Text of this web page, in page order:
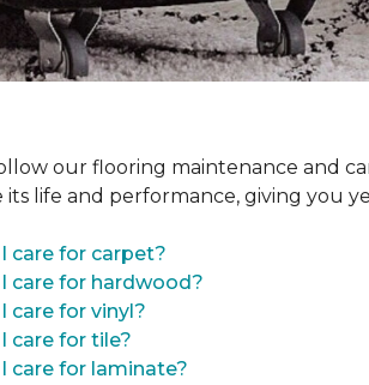
our flooring maintenance and
life and performance, giving you
care for carpet?
care for hardwood?
care for vinyl?
care for tile?
care for laminate?